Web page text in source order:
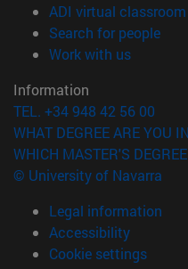
ADI virtual classroom
Search for people
Work with us(opens
Information
TEL. +34 948 42 56 00
WHAT DEGREE ARE YOU
WHICH MASTER'S
© University of Navarra
Legal information
Accessibility
Cookie settings